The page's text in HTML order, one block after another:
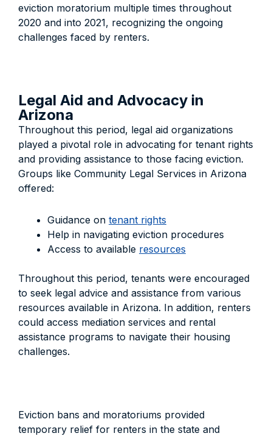
eviction moratorium multiple times throughout
2020 and into 2021, recognizing the ongoing
challenges faced by renters.
Legal Aid and Advocacy in
Arizona
Throughout this period, legal aid organizations
played a pivotal role in advocating for tenant rights
and providing assistance to those facing eviction.
Groups like Community Legal Services in Arizona
offered:
Guidance on tenant rights
Help in navigating eviction procedures
Access to available resources
Throughout this period, tenants were encouraged
to seek legal advice and assistance from various
resources available in Arizona. In addition, renters
could access mediation services and rental
assistance programs to navigate their housing
challenges.
Eviction bans and moratoriums provided
temporary relief for renters in the state and